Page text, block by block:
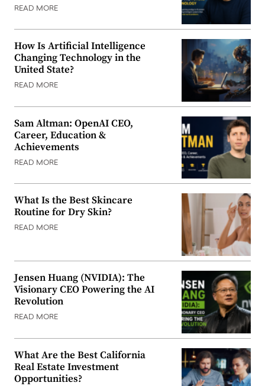
READ MORE
How Is Artificial Intelligence
Changing Technology in the
United State?
READ MORE
Sam Altman: OpenAI CEO,
Career, Education &
Achievements
READ MORE
What Is the Best Skincare
Routine for Dry Skin?
READ MORE
Jensen Huang (NVIDIA): The
Visionary CEO Powering the AI
Revolution
READ MORE
What Are the Best California
Real Estate Investment
Opportunities?